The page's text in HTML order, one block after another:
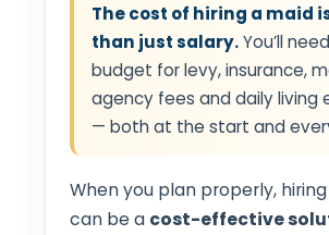
The cost of hiring a maid
than just salary.You’ll
budget for levy, insurance,
agency fees and daily living
— both at the start and
When you plan properly, hiring
can be a cost-effective